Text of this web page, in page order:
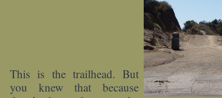
This is the trailhead. But
you knew that because